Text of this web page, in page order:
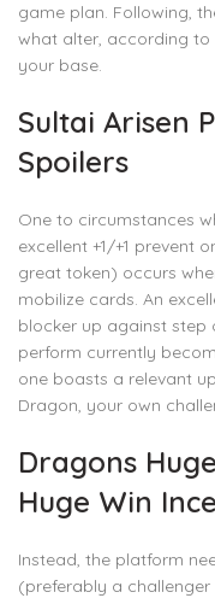
game plan. Following,
what alter, according to
your base.
Sultai Arisen
Spoilers
One to circumstances
excellent +1/+1 prevent
great token) occurs
mobilize cards. An
blocker up against step
perform currently
one boasts a relevant
Dragon, your own
Dragons
Huge Win
Instead, the platform
(preferably a